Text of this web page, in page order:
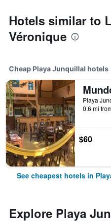
Hotels similar to
Véronique
Cheap Playa Junquillal hotels
Playa
0.6 mi
$60
See cheapest hotels in
Explore Playa